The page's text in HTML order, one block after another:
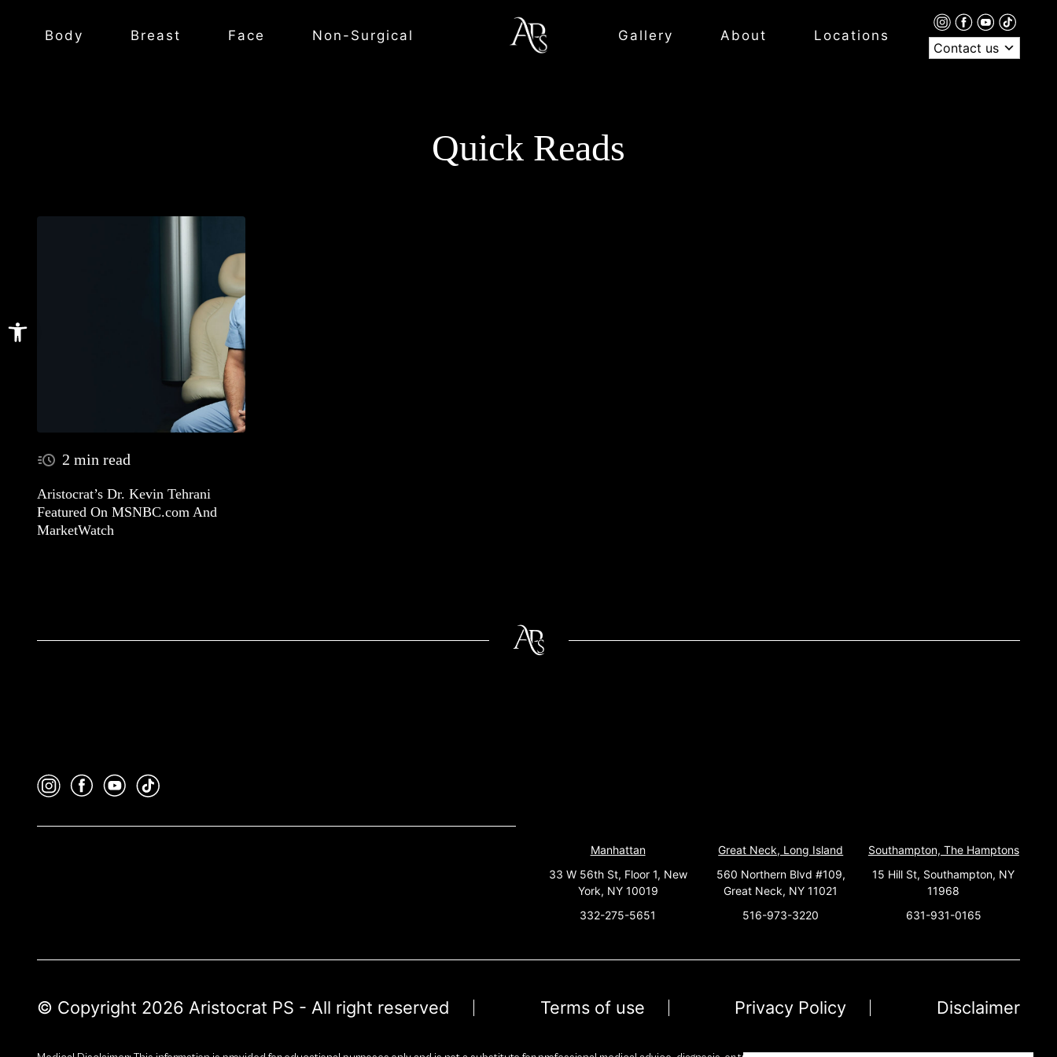
Open toolbar
Body Breast Face Non-Surgical Gallery About
Locations
Contact us
Quick Reads
2 min read
Aristocrat’s Dr. Kevin Tehrani
Featured On MSNBC.com And
MarketWatch
Manhattan
33 W 56th St, Floor 1, New
York, NY 10019
332-275-5651
Great Neck, Long Island
560 Northern Blvd #109,
Great Neck, NY 11021
516-973-3220
Southampton, The Hamptons
15 Hill St, Southampton, NY
11968
631-931-0165
© Copyright 2026 Aristocrat PS - All right reserved Terms of use Privacy Policy Disclaimer